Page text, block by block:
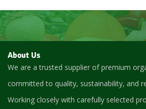
About Us
We are a trusted supplier of premium
committed to quality, sustainability, and
Working closely with carefully selected